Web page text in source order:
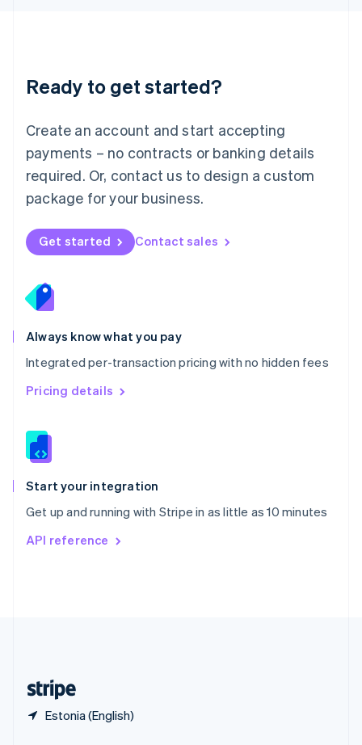
Ready to get started?
Create an account and start accepting
payments – no contracts or banking details
required. Or, contact us to design a custom
package for your business.
Get started Contact sales
Always know what you pay
Integrated per-transaction pricing with no hidden fees
Pricing details
Start your integration
Get up and running with Stripe in as little as 10 minutes
API reference
Estonia (English)
English 简体中文
Mexico
EspañolEnglish
Netherlands
Nederlands English
New Zealand
Norway
English
English
Portugal
Português
Romania
English
Singapore
English 简体中文
Slovakia
Slovenia
Spain
EspañolEnglish
Svenska English
DeutschFrançais